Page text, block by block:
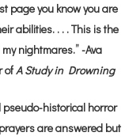
page you know you are
abilities. . . . This is the
nightmares.” -Ava
ofA Study in Drowning
pseudo-historical horror
are answered but